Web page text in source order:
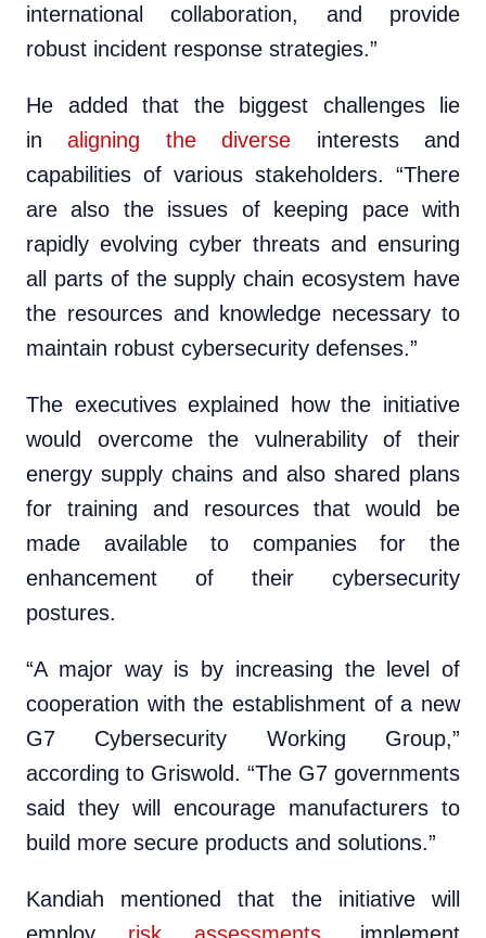
international collaboration, and provide
robust incident response strategies.”
He added that the biggest challenges lie
inaligning the diverse interests and
capabilities of various stakeholders. “There
are also the issues of keeping pace with
rapidly evolving cyber threats and ensuring
all parts of the supply chain ecosystem have
the resources and knowledge necessary to
maintain robust cybersecurity defenses.”
The executives explained how the initiative
would overcome the vulnerability of their
energy supply chains and also shared plans
for training and resources that would be
made available to companies for the
enhancement of their cybersecurity
postures.
“A major way is by increasing the level of
cooperation with the establishment of a new
G7 Cybersecurity Working Group,”
according to Griswold. “The G7 governments
said they will encourage manufacturers to
build more secure products and solutions.”
Kandiah mentioned that the initiative will